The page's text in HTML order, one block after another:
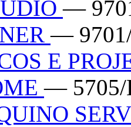
—
—
E
— 5705/